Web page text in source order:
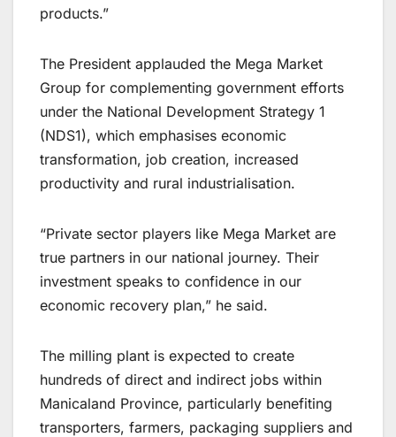
products.”
The President applauded the Mega Market
Group for complementing government efforts
under the National Development Strategy 1
(NDS1), which emphasises economic
transformation, job creation, increased
productivity and rural industrialisation.
“Private sector players like Mega Market are
true partners in our national journey. Their
investment speaks to confidence in our
economic recovery plan,” he said.
The milling plant is expected to create
hundreds of direct and indirect jobs within
Manicaland Province, particularly benefiting
transporters, farmers, packaging suppliers and